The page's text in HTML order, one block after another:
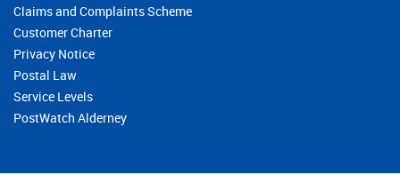
Claims and Complaints Scheme
Customer Charter
Privacy Notice
Postal Law
Service Levels
PostWatch Alderney